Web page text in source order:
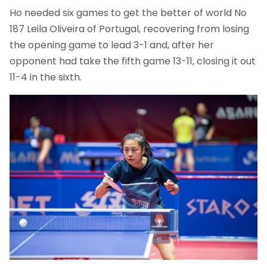
Ho needed six games to get the better of world No
187 Leila Oliveira of Portugal, recovering from losing
the opening game to lead 3-1 and, after her
opponent had take the fifth game 13-11, closing it out
11-4 in the sixth.